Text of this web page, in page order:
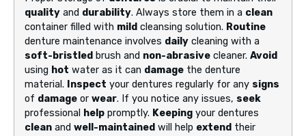
quality and durability. Always store them in a clean
container filled with mild cleansing solution. Routine
denture maintenance involves daily cleaning with a
soft-bristled brush and non-abrasive cleaner. Avoid
using hot water as it can damage the denture
material.
Inspect your dentures regularly for any signs
of damage or wear. If you notice any issues, seek
professional
help promptly. Keeping your dentures
clean and well-maintained will help extend their